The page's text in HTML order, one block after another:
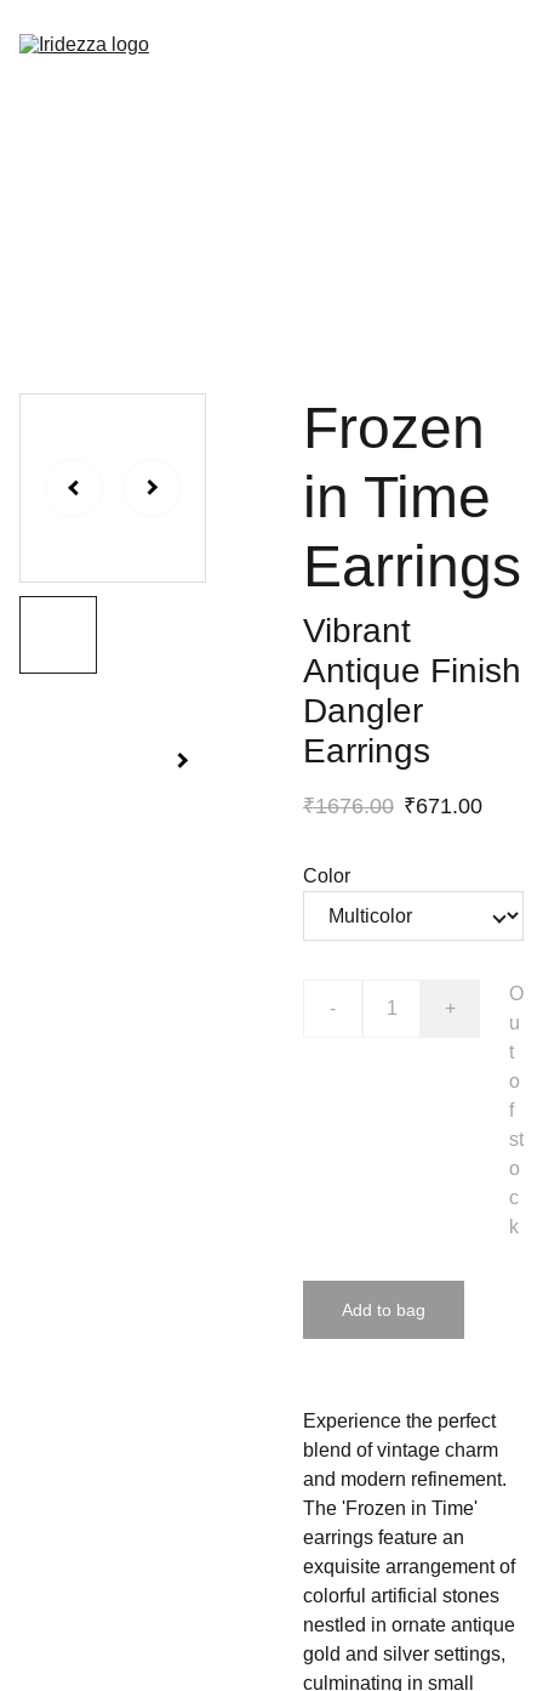
Frozen
in Time
Earrings
Vibrant
Antique Finish
Dangler
Earrings
₹1676.00 ₹671.00
Color
- +
O
u
t
o
f
st
o
c
k
Add to bag
Experience the perfect
blend of vintage charm
and modern refinement.
The 'Frozen in Time'
earrings feature an
exquisite arrangement of
colorful artificial stones
nestled in ornate antique
gold and silver settings,
culminating in small